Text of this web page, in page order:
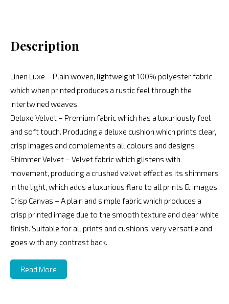
Description
Linen Luxe – Plain woven, lightweight 100% polyester fabric
which when printed produces a rustic feel through the
intertwined weaves.
Deluxe Velvet – Premium fabric which has a luxuriously feel
and soft touch. Producing a deluxe cushion which prints clear,
crisp images and complements all colours and designs .
Shimmer Velvet – Velvet fabric which glistens with
movement, producing a crushed velvet effect as its shimmers
in the light, which adds a luxurious flare to all prints & images.
Crisp Canvas – A plain and simple fabric which produces a
crisp printed image due to the smooth texture and clear white
finish. Suitable for all prints and cushions, very versatile and
goes with any contrast back.
Read More